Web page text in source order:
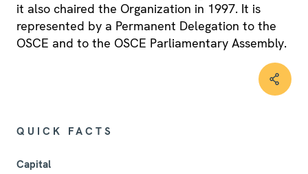
it also chaired the Organization in 1997. It is
represented by a Permanent Delegation to the
OSCE and to the OSCE Parliamentary Assembly.
QUICK FACTS
Capital